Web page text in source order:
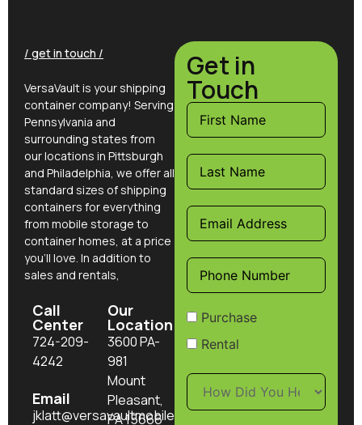
/ get in touch /
VersaVault is your shipping
container company! Serving
Pennsylvania and
surrounding states from
our locations in Pittsburgh
and Philadelphia, we offer all
standard sizes of shipping
containers for everything
from mobile storage to
container homes, at a price
you’ll love. In addition to
sales and rentals,
Call
Center
724-209-
4242
Email
jklatt@versavaultmobilestorage.com
Our
Location
3600 PA-
981
Mount
Pleasant,
PA 15666
Get in
Touch
Purchase
Rental